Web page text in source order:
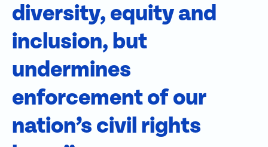
diversity, equity and
inclusion, but
undermines
enforcement of our
nation’s civil rights